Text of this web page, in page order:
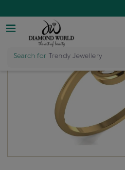
Search for Trendy Jewellery